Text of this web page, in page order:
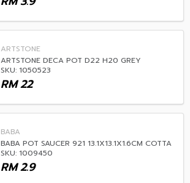
ARTSTONE
ARTSTONE DECA POT D22 H20 GREY
SKU: 1050523
22
RM
BABA
BABA POT SAUCER 921 13.1X13.1X1.6CM COTTA
SKU: 1009450
2.9
RM